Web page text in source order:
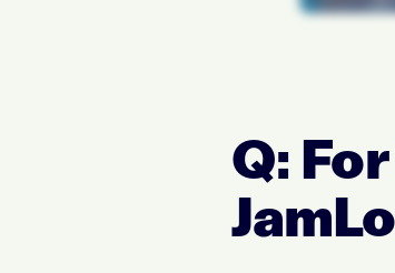
Q: